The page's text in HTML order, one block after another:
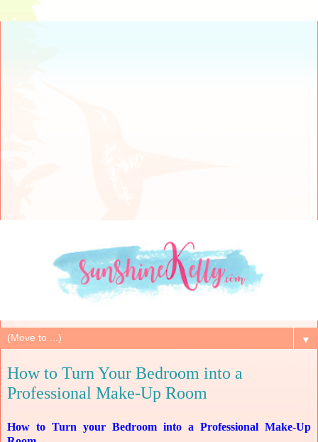
▼
How to Turn Your Bedroom into a
Professional Make-Up Room
How to Turn your Bedroom into a Professional Make-Up